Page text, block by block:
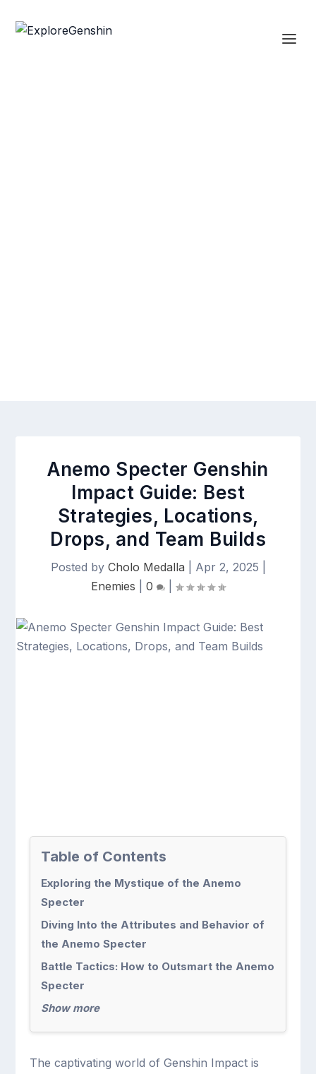
Anemo Specter Genshin
Impact Guide: Best
Strategies, Locations,
Drops, and Team Builds
Posted by Cholo Medalla Apr 2, 2025
Enemies
0
Table of Contents
Exploring the Mystique of the Anemo
Specter
Diving Into the Attributes and Behavior of
the Anemo Specter
Battle Tactics: How to Outsmart the Anemo
Specter
Show more
The captivating world of Genshin Impact is